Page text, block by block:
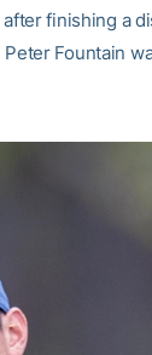
finishing a
Fountain